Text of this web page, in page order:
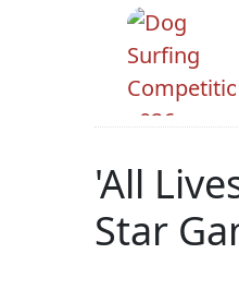
'All
Star